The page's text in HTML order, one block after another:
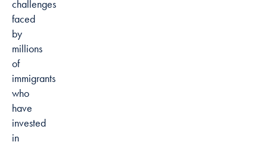
challenges
faced
by
millions
of
immigrants
who
have
invested
in